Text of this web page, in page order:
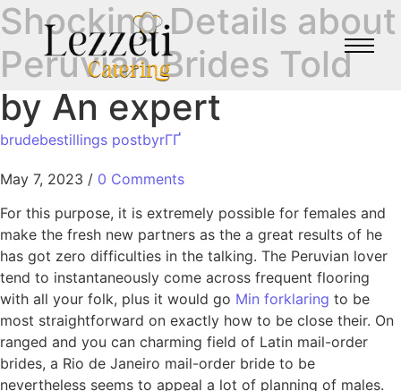
Shocking Details about
Peruvian Brides Told
by An expert
brudebestillings postbyrГҐ
May 7, 2023 / 0 Comments
For this purpose, it is extremely possible for females and
make the fresh new partners as the a great results of he
has got zero difficulties in the talking. The Peruvian lover
tend to instantaneously come across frequent flooring
with all your folk, plus it would go Min forklaring to be
most straightforward on exactly how to be close their. On
ranged and you can charming field of Latin mail-order
brides, a Rio de Janeiro mail-order bride to be
nevertheless seems to appeal a lot of planning of males.